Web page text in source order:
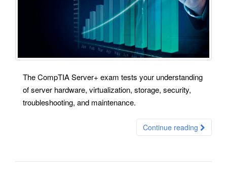
The CompTIA Server+ exam tests your understanding
of server hardware, virtualization, storage, security,
troubleshooting, and maintenance.
Continue reading